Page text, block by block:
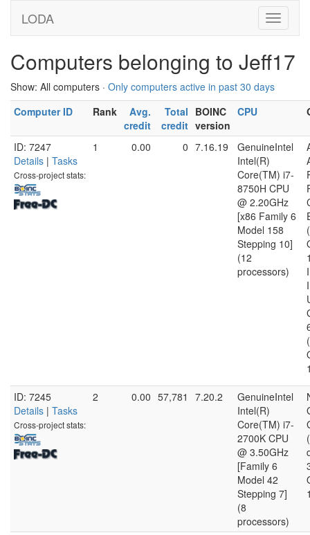
LODA
Computers belonging to Jeff17
Show: All computers · Only computers active in past 30 days
Computer ID
Rank
Avg.
credit
Total
credit
BOINC
version
CPU
ID: 7247
Details | Tasks
Cross-project stats:
1 0.00 0 7.16.19
GenuineIntel
Intel(R)
Core(TM) i7-
8750H CPU
@ 2.20GHz
[x86 Family 6
Model 158
Stepping 10]
(12
processors)
ID: 7245
Details | Tasks
Cross-project stats:
2 0.00 57,781 7.20.2
GenuineIntel
Intel(R)
Core(TM) i7-
2700K CPU
@ 3.50GHz
[Family 6
Model 42
Stepping 7]
(8
processors)